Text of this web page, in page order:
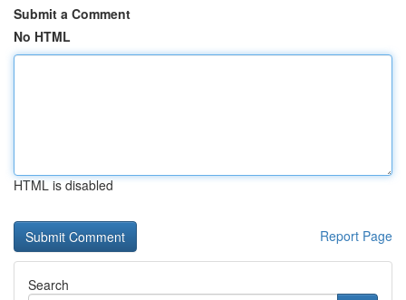
Submit a Comment
No HTML
HTML is disabled
Report Page
Search